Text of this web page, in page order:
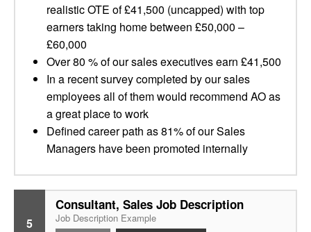
realistic OTE of £41,500 (uncapped) with top
earners taking home between £50,000 –
£60,000
Over 80 % of our sales executives earn £41,500
In a recent survey completed by our sales
employees all of them would recommend AO as
a great place to work
Defined career path as 81% of our Sales
Managers have been promoted internally
5
Consultant, Sales Job Description
Job Description Example